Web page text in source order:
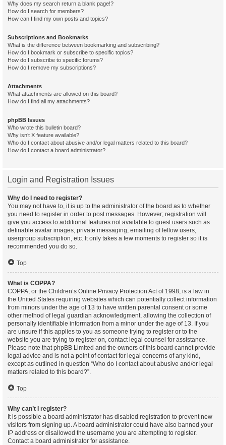
Why does my search return a blank page!?
How do I search for members?
How can I find my own posts and topics?
Subscriptions and Bookmarks
What is the difference between bookmarking and subscribing?
How do I bookmark or subscribe to specific topics?
How do I subscribe to specific forums?
How do I remove my subscriptions?
Attachments
What attachments are allowed on this board?
How do I find all my attachments?
phpBB Issues
Who wrote this bulletin board?
Why isn’t X feature available?
Who do I contact about abusive and/or legal matters related to this board?
How do I contact a board administrator?
Login and Registration Issues
Why do I need to register?
You may not have to, it is up to the administrator of the board as to whether
you need to register in order to post messages. However; registration will
give you access to additional features not available to guest users such as
definable avatar images, private messaging, emailing of fellow users,
usergroup subscription, etc. It only takes a few moments to register so it is
recommended you do so.
Top
What is COPPA?
COPPA, or the Children’s Online Privacy Protection Act of 1998, is a law in
the United States requiring websites which can potentially collect information
from minors under the age of 13 to have written parental consent or some
other method of legal guardian acknowledgment, allowing the collection of
personally identifiable information from a minor under the age of 13. If you
are unsure if this applies to you as someone trying to register or to the
website you are trying to register on, contact legal counsel for assistance.
Please note that phpBB Limited and the owners of this board cannot provide
legal advice and is not a point of contact for legal concerns of any kind,
except as outlined in question “Who do I contact about abusive and/or legal
matters related to this board?”.
Top
Why can’t I register?
It is possible a board administrator has disabled registration to prevent new
visitors from signing up. A board administrator could have also banned your
IP address or disallowed the username you are attempting to register.
Contact a board administrator for assistance.